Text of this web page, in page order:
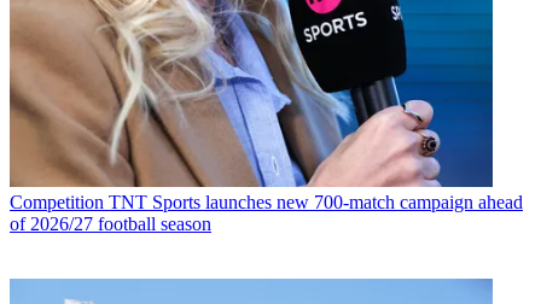
Competition TNT Sports launches new 700-match campaign ahead
of 2026/27 football season